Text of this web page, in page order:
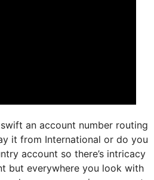
an account number routing
it from International or do you
account so there’s intricacy
but everywhere you look with